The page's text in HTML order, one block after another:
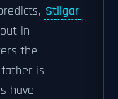
Stilgar
in
the
is
have